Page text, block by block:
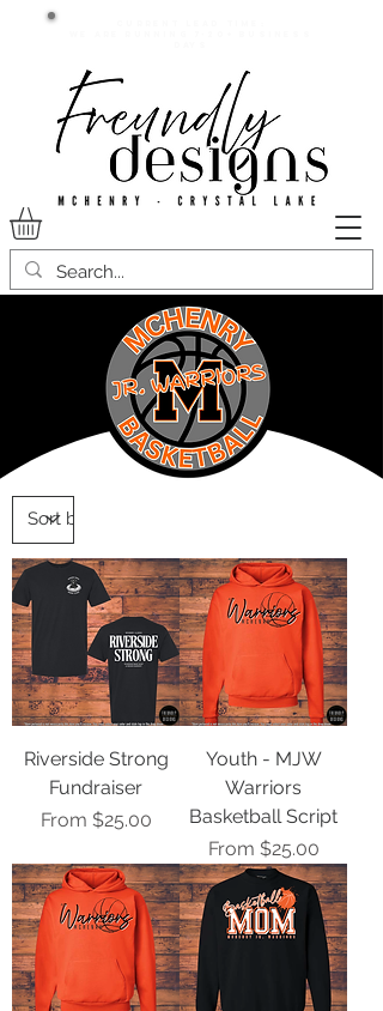
Riverside Strong
Fundraiser
From $25.00
Sale Price
Youth - MJW
Warriors
Basketball Script
From $25.00
Sale Price